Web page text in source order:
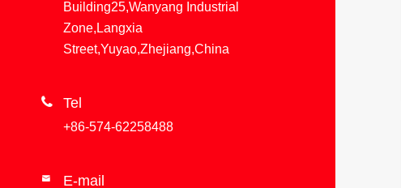
Building25,Wanyang Industrial
Zone,Langxia
Street,Yuyao,Zhejiang,China
 Tel
+86-574-62258488
 E-mail